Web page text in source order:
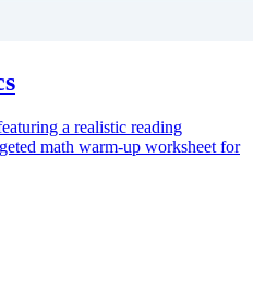
a realistic reading
math warm-up worksheet for